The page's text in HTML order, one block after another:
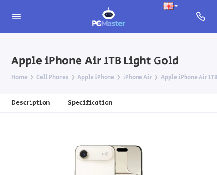
Apple iPhone Air 1TB Light Gold
Home Cell Phones Apple iPhone iPhone Air Apple iPhone Air
Description Specification